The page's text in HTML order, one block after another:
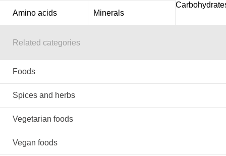
Amino acids Minerals
Related categories
Foods
Spices and herbs
Vegetarian foods
Vegan foods